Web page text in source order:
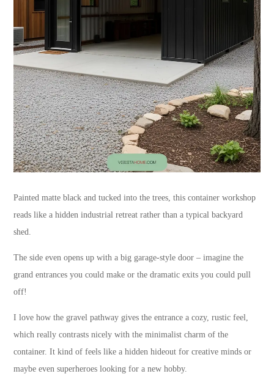
Painted matte black and tucked into the trees, this container workshop
reads like a hidden industrial retreat rather than a typical backyard
shed.
The side even opens up with a big garage-style door – imagine the
grand entrances you could make or the dramatic exits you could pull
off!
I love how the gravel pathway gives the entrance a cozy, rustic feel,
which really contrasts nicely with the minimalist charm of the
container. It kind of feels like a hidden hideout for creative minds or
maybe even superheroes looking for a new hobby.